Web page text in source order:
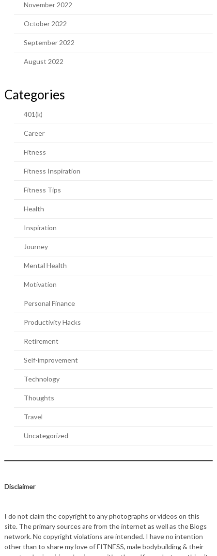
November 2022
October 2022
September 2022
August 2022
Categories
401(k)
Career
Fitness
Fitness Inspiration
Fitness Tips
Health
Inspiration
Journey
Mental Health
Motivation
Personal Finance
Productivity Hacks
Retirement
Self-improvement
Technology
Thoughts
Travel
Uncategorized
Disclaimer
I do not claim the copyright to any photographs or videos on this
site. The primary sources are from the internet as well as the Blogs
network. No copyright violations are intended. I have no intention
other than to share my love of FITNESS, male bodybuilding & their